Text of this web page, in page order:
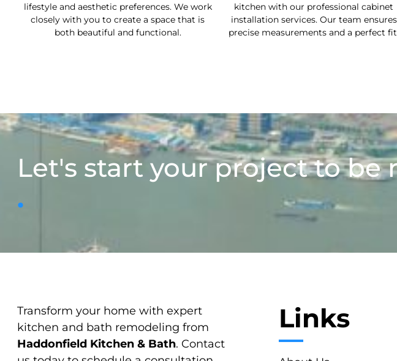
lifestyle and aesthetic preferences. We work
closely with you to create a space that is
both beautiful and functional.
kitchen with our professional cabinet
installation services. Our team ensures
precise measurements and a perfect
Let's start your project to be
.
Transform your home with expert
kitchen and bath remodeling from
Haddonfield Kitchen & Bath. Contact
Links